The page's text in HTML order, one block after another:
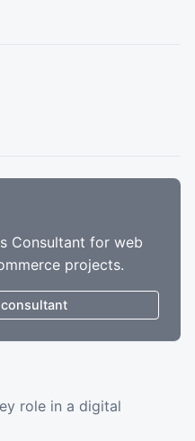
Consultant for web
projects.
consultant
role in a digital